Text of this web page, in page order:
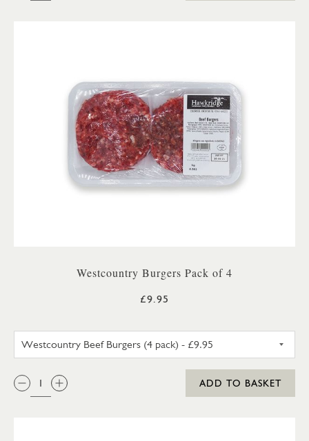
Westcountry Burgers Pack of 4
£9.95
QTY:
ADD TO BASKET